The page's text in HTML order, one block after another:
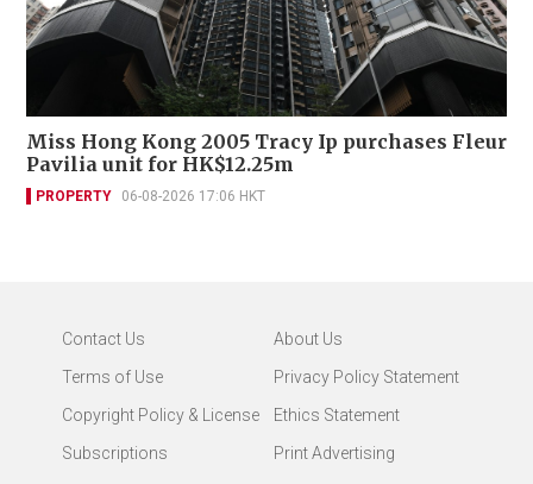
Miss Hong Kong 2005 Tracy Ip purchases Fleur
Pavilia unit for HK$12.25m
PROPERTY 06-08-2026 17:06 HKT
Contact Us
About Us
Terms of Use
Privacy Policy Statement
Copyright Policy & License
Ethics Statement
Subscriptions
Print Advertising